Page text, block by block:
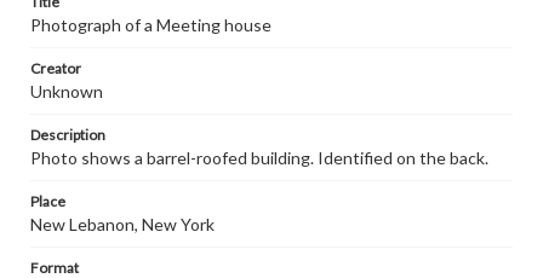
Photograph of a Meeting house
Creator
Unknown
Description
Photo shows a barrel-roofed building. Identified on the back.
Place
New Lebanon, New York
Format